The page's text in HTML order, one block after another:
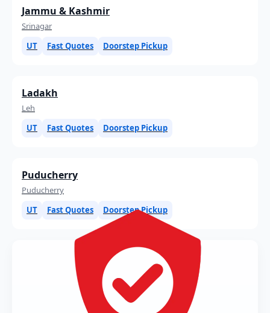
Jammu & Kashmir
Srinagar
UT
Fast Quotes Doorstep Pickup
Ladakh
Leh
UT
Fast Quotes Doorstep Pickup
Puducherry
Puducherry
UT
Fast Quotes Doorstep Pickup